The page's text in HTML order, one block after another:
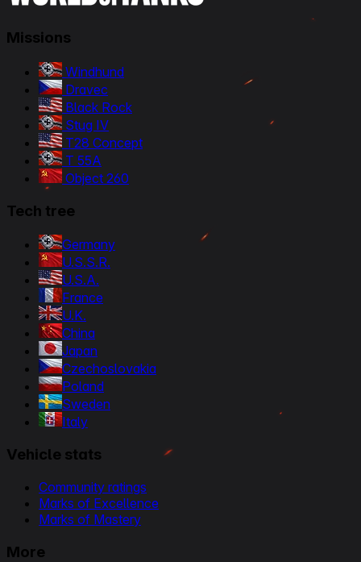
Missions
Windhund
Dravec
Black Rock
Stug IV
T28 Concept
T 55A
Object 260
Tech tree
Germany
U.S.S.R.
U.S.A.
France
U.K.
China
Japan
Czechoslovakia
Poland
Sweden
Italy
Vehicle stats
Community ratings
Marks of Excellence
Marks of Mastery
More